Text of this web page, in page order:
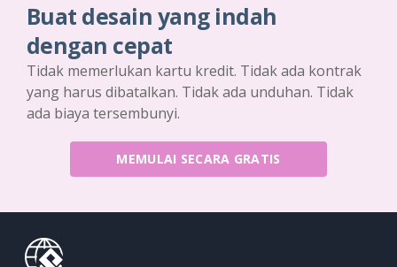
Buat desain yang indah
dengan cepat
Tidak memerlukan kartu kredit. Tidak ada kontrak
yang harus dibatalkan. Tidak ada unduhan. Tidak
ada biaya tersembunyi.
MEMULAI SECARA GRATIS